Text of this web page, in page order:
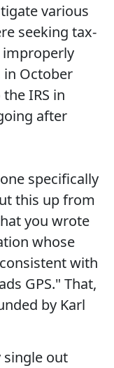
various
seeking tax-
in October
IRS in
after
specifically
this up from
you wrote
whose
with
GPS." That,
by Karl
single out